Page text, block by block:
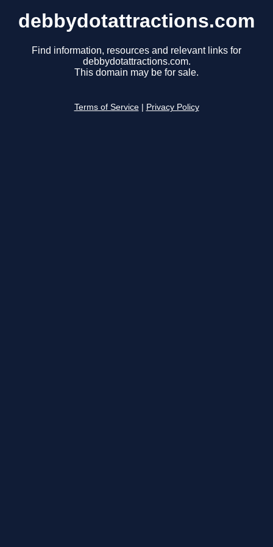
debbydotattractions.com
Find information, resources and relevant links for
debbydotattractions.com.
This domain may be for sale.
Terms of Service Privacy Policy